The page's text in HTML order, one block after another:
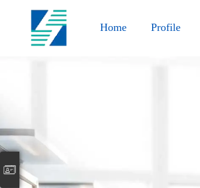
Home Profile